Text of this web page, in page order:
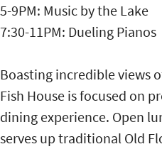
5-9PM: Music by the Lake
7:30-11PM: Dueling Pianos
Boasting incredible views
Fish House is focused on
dining experience. Open
serves up traditional Old